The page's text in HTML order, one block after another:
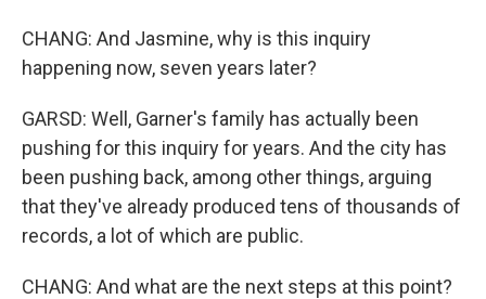
CHANG: And Jasmine, why is this inquiry
happening now, seven years later?
GARSD: Well, Garner's family has actually been
pushing for this inquiry for years. And the city has
been pushing back, among other things, arguing
that they've already produced tens of thousands of
records, a lot of which are public.
CHANG: And what are the next steps at this point?